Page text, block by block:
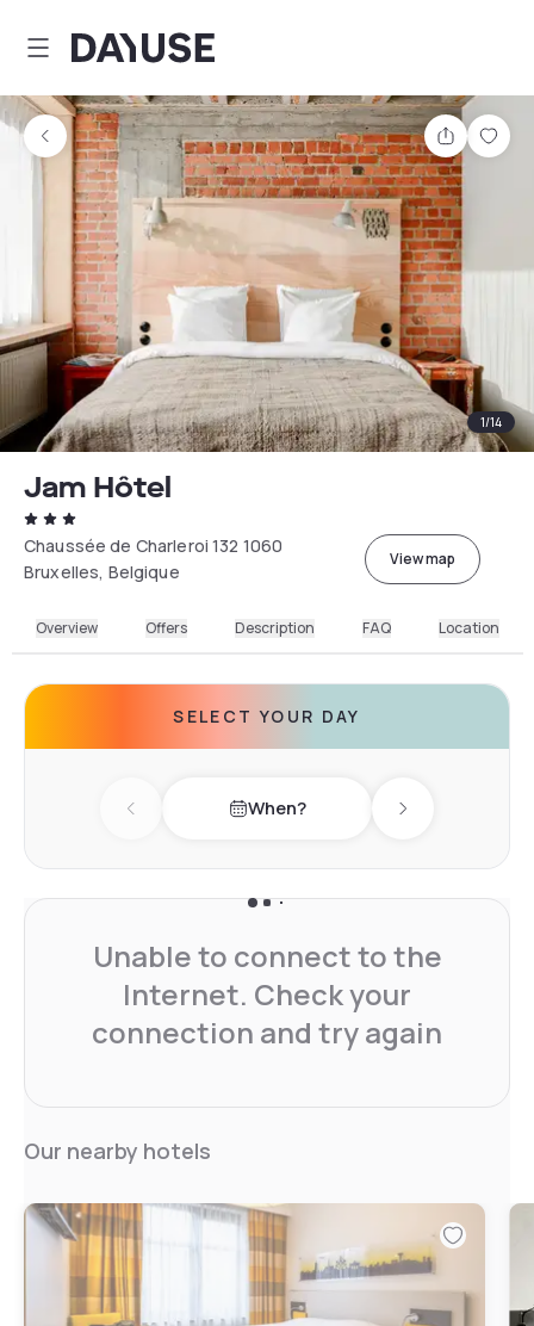
Dayuse
Share
1/14
Jam Hôtel
Chaussée de Charleroi 132 1060
Bruxelles, Belgique
View map
Overview Offers Description FAQ Location
SELECT YOUR DAY
Previous day When? Next day
Unable to connect to the
Internet. Check your
connection and try again
Our nearby hotels